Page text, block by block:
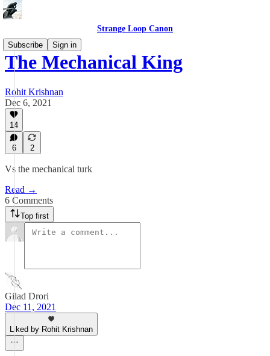
Strange Loop Canon
Subscribe
Sign in
The Mechanical King
Rohit Krishnan
Dec 6, 2021
14
6 2
Vs the mechanical turk
Read →
6 Comments
Top first
Gilad Drori
Dec 11, 2021
Liked by Rohit Krishnan